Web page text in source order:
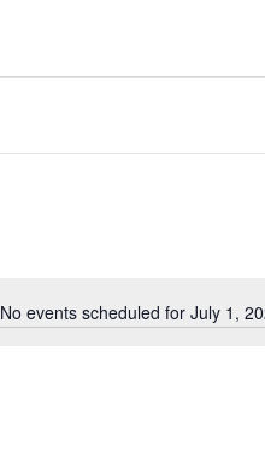
No events scheduled for July 1,